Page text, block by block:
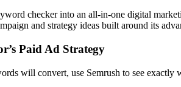
checker into an all-in-one digital
and strategy ideas built around its
Paid Ad Strategy
will convert, use Semrush to see exactly